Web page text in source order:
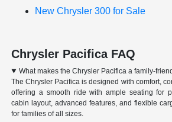
New Chrysler 300 for Sale
Chrysler Pacifica FAQ
What makes the Chrysler Pacifica a family-
The Chrysler Pacifica is designed with comfort,
offering a smooth ride with ample seating for
cabin layout, advanced features, and flexible
for families of all sizes.